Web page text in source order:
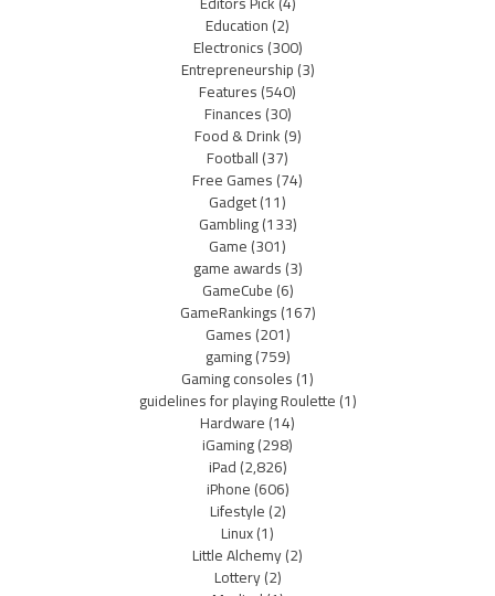
Education(2)
Electronics(300)
Entrepreneurship(3)
Features(540)
Finances(30)
Food & Drink(9)
Football(37)
Free Games(74)
Gadget(11)
Gambling(133)
Game(301)
game awards(3)
GameCube(6)
GameRankings(167)
Games(201)
gaming(759)
Gaming consoles(1)
guidelines for playing Roulette(1)
Hardware(14)
iGaming(298)
iPad(2,826)
iPhone(606)
Lifestyle(2)
Linux(1)
Little Alchemy(2)
Lottery(2)